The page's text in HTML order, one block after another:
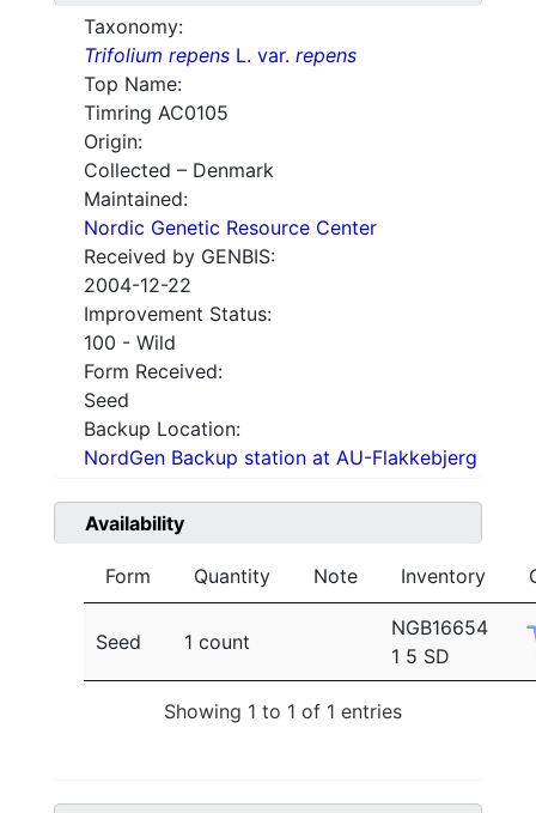
Taxonomy:
Trifolium repens L. var. repens
Top Name:
Timring AC0105
Origin:
Collected – Denmark
Maintained:
Nordic Genetic Resource Center
Received by GENBIS:
2004-12-22
Improvement Status:
100 - Wild
Form Received:
Seed
Backup Location:
NordGen Backup station at AU-Flakkebjerg
Availability
Form Quantity Note Inventory
Seed 1 count
NGB16654
1 5 SD
Showing 1 to 1 of 1 entries